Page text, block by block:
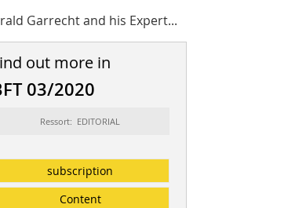
Garrecht and his Expert...
out more in
03/2020
Ressort: EDITORIAL
subscription
Content